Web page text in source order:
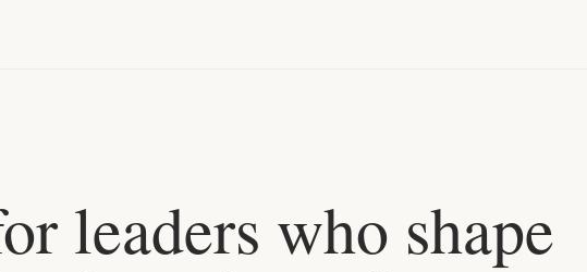
leaders who shape